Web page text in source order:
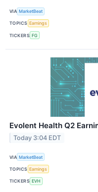
VIA MarketBeat
TOPICS Earnings
TICKERS FG
Evolent Health Q2
Today 3:04 EDT
VIA MarketBeat
TOPICS Earnings
TICKERS EVH